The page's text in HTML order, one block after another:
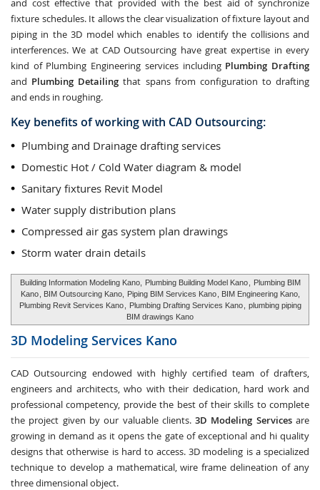
and cost effective that provided with the best aid of synchronize
fixture schedules. It allows the clear visualization of fixture layout and
piping in the 3D model which enables to identify the collisions and
interferences. We at CAD Outsourcing have great expertise in every
kind of Plumbing Engineering services including Plumbing Drafting
and Plumbing Detailing that spans from configuration to drafting
and ends in roughing.
Key benefits of working with CAD Outsourcing:
Plumbing and Drainage drafting services
Domestic Hot / Cold Water diagram & model
Sanitary fixtures Revit Model
Water supply distribution plans
Compressed air gas system plan drawings
Storm water drain details
Building Information Modeling Kano, Plumbing Building Model Kano
Plumbing BIM
Kano , BIM Outsourcing Kano, Piping BIM Services Kano , BIM Engineering Kano,
Plumbing Revit Services Kano
Plumbing Drafting Services Kano
plumbing piping
BIM drawings Kano
3D Modeling Services Kano
CAD Outsourcing endowed with highly certified team of drafters,
engineers and architects, who with their dedication, hard work and
professional competency, provide the best of their skills to complete
the project given by our valuable clients.3D Modeling Servicesare
growing in demand as it opens the gate of exceptional and hi quality
designs that otherwise is hard to access. 3D modeling is a specialized
technique to develop a mathematical, wire frame delineation of any
three dimensional object.